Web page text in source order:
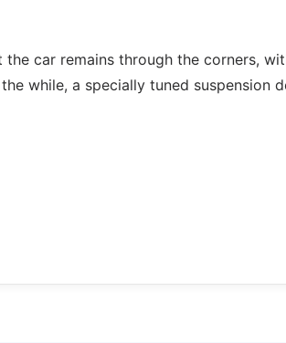
car remains through the corners,
while, a specially tuned suspension